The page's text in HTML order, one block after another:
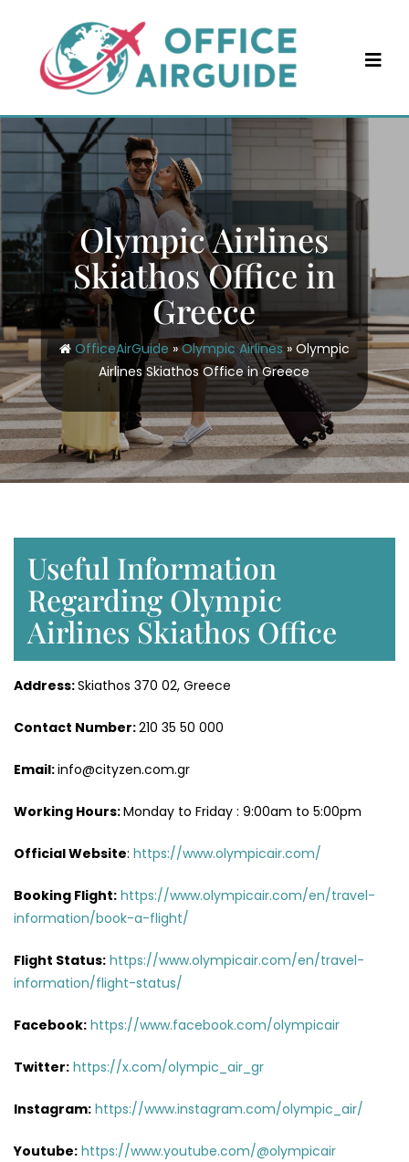
content
Olympic Airlines
Skiathos Office in
Greece
OfficeAirGuide »Olympic Airlines» Olympic
Airlines Skiathos Office in Greece
Useful Information
Regarding Olympic
Airlines Skiathos Office
Address:Skiathos 370 02, Greece
Contact Number:210 35 50 000
Email:info@cityzen.com.gr
Working Hours:Monday to Friday : 9:00am to 5:00pm
Official Website: https://www.olympicair.com/
Booking Flight: https://www.olympicair.com/en/travel-
information/book-a-flight/
Flight Status: https://www.olympicair.com/en/travel-
information/flight-status/
Facebook: https://www.facebook.com/olympicair
Twitter: https://x.com/olympic_air_gr
Instagram: https://www.instagram.com/olympic_air/
Youtube: https://www.youtube.com/@olympicair